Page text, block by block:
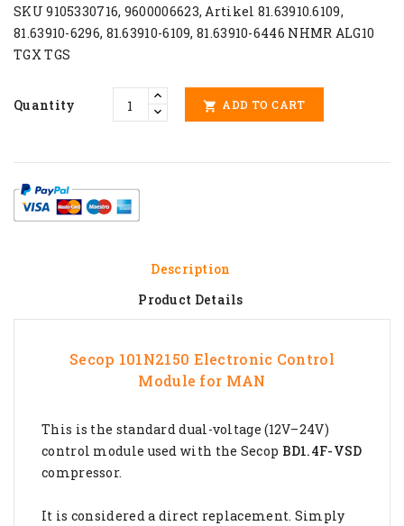
SKU 9105330716, 9600006623, Artikel 81.63910.6109,
81.63910-6296, 81.63910-6109, 81.63910-6446 NHMR ALG10
TGX TGS
Quantity  ADD TO CART
Description
Product Details
Secop 101N2150 Electronic Control
Module for MAN
This is the standard dual-voltage (12V–24V)
control module used with the Secop BD1.4F-VSD
compressor.
It is considered a direct replacement. Simply